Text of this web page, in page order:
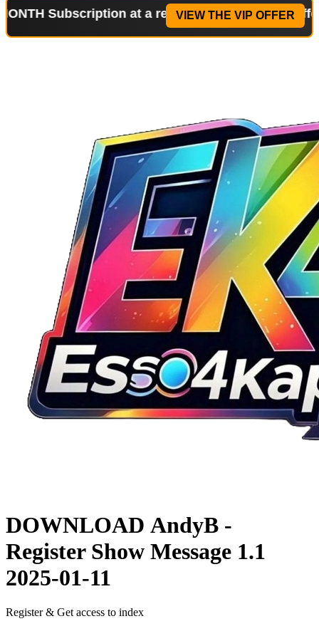
Subscription at a reduced price!Special Offer: 2-
VIEW THE VIP OFFER
DOWNLOAD AndyB -
Register Show Message 1.1
2025-01-11
Register & Get access to index